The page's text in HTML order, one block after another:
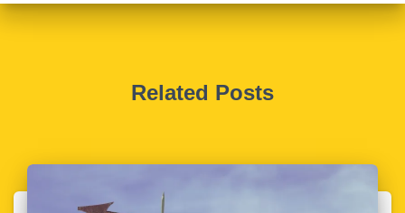
Related Posts